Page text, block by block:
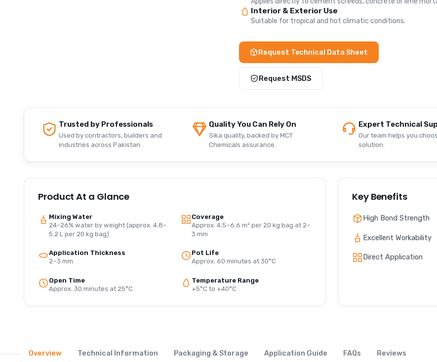
Interior & Exterior Use
Suitable for tropical and hot climatic conditions.
Request Technical Data Sheet
Request MSDS
Trusted by Professionals
Used by contractors, builders and
industries across Pakistan.
Quality You Can Rely On
Sika quality, backed by MCT
Chemicals assurance.
Expert Technical
Our team helps you
solution.
Product At a Glance
Mixing Water
24–26% water by weight (approx. 4.8–
5.2 L per 20 kg bag)
Coverage
Approx. 4.5–6.6 m² per 20 kg bag at 2–
3 mm
Application Thickness
2–3 mm
Pot Life
Approx. 60 minutes at 30°C
Open Time
Approx. 30 minutes at 25°C
Temperature Range
+5°C to +40°C
Key Benefits
High Bond Strength
Excellent Workability
Direct Application
Overview Technical Information Packaging & Storage Application Guide FAQs Reviews